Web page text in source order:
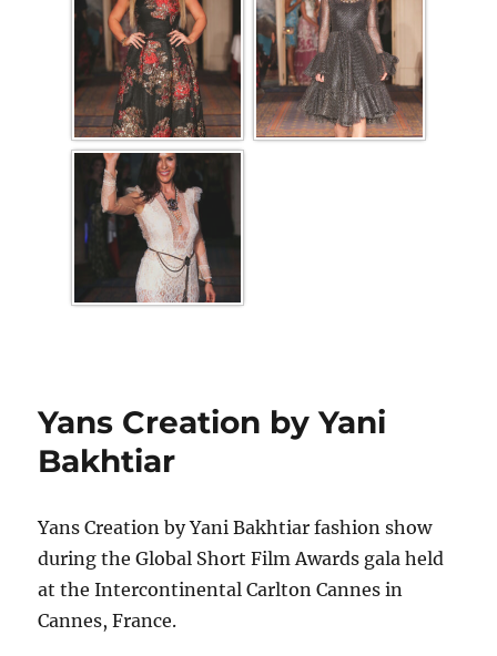
Yans Creation by Yani
Bakhtiar
Yans Creation by Yani Bakhtiar fashion show
during the Global Short Film Awards gala held
at the Intercontinental Carlton Cannes in
Cannes, France.